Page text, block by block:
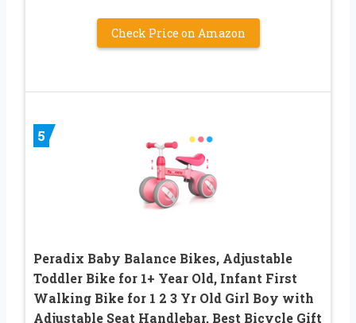
Check Price on Amazon
5
Peradix Baby Balance Bikes, Adjustable
Toddler Bike for 1+ Year Old, Infant First
Walking Bike for 1 2 3 Yr Old Girl Boy with
Adjustable Seat Handlebar, Best Bicycle Gift